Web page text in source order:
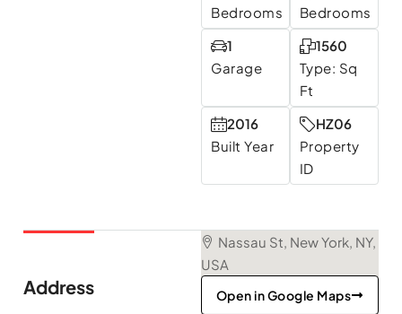
Bedrooms
Bedrooms
Garage
1
Type: Sq
Ft
1560
Built Year
2016
Property
ID
HZ06
Address
Nassau St, New York, NY,
USA
Open in Google Maps